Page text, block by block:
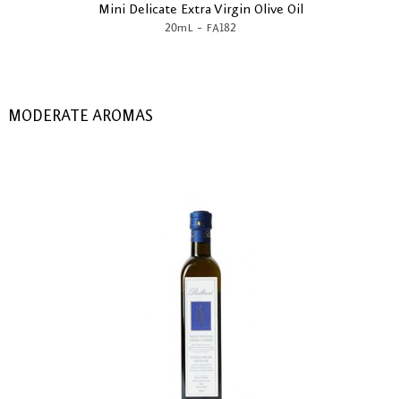
Mini Delicate Extra Virgin Olive Oil
20mL - FA182
MODERATE AROMAS